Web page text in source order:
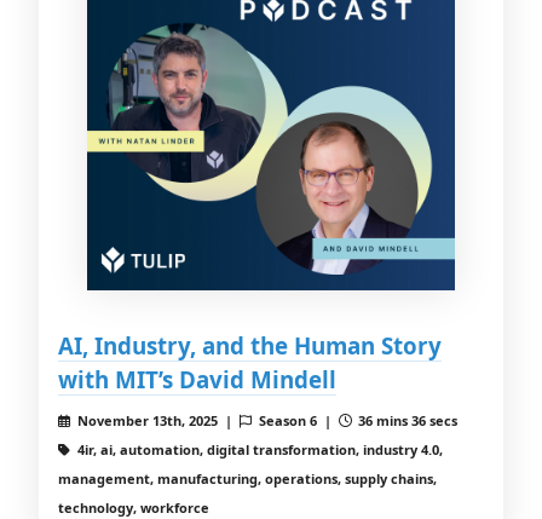
AI, Industry, and the Human Story
with MIT’s David Mindell
November 13th, 2025 | Season 6 |
36 mins 36 secs
4ir, ai, automation, digital transformation, industry 4.0,
management, manufacturing, operations, supply chains,
technology, workforce